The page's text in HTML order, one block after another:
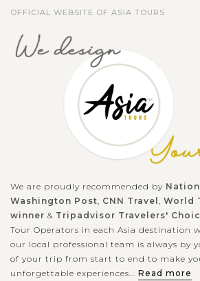
OFFICIAL WEBSITE OF ASIA TOURS
We are proudly recommended by
Washington Post CNN Travel World
winner & Tripadvisor Travelers'
Tour Operators in each Asia destination
our local professional team is always by
of your trip from start to end to make
unforgettable experiences... Read more